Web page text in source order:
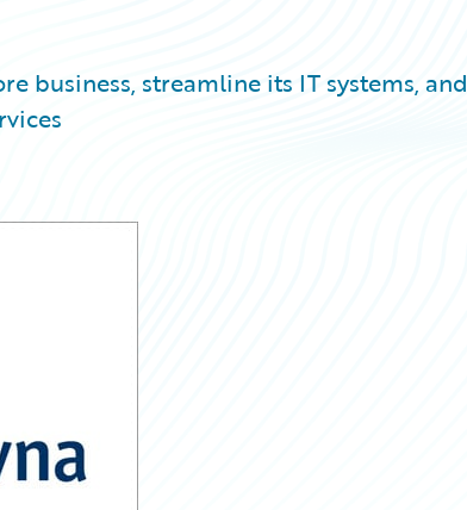
business, streamline its IT systems, and